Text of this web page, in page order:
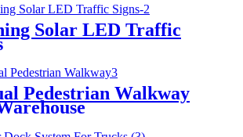
Solar LED Traffic
Pedestrian Walkway